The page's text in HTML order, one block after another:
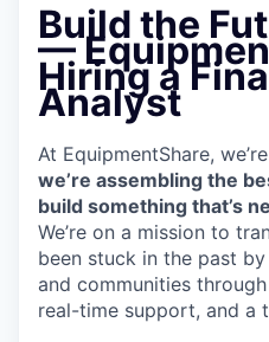
Build the
—
Hiring a
Analyst
At EquipmentShare,
we’re assembling the
build something that’s
We’re on a mission to
been stuck in the past
and communities
real-time support, and a